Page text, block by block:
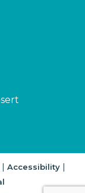
Accessibility|